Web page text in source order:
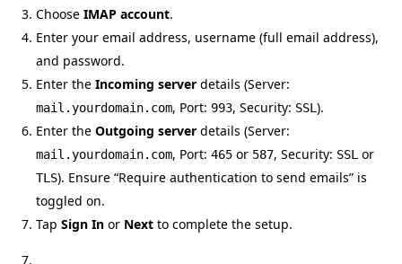
Choose IMAP account.
Enter your email address, username (full email address),
and password.
Enter the Incoming server details (Server:
mail.yourdomain.com, Port: 993, Security: SSL ).
Enter the Outgoing server details (Server:
mail.yourdomain.com, Port: 465 or 587, Security: SSL or
TLS). Ensure “Require authentication to send emails” is
toggled on.
Tap Sign In or Next to complete the setup.